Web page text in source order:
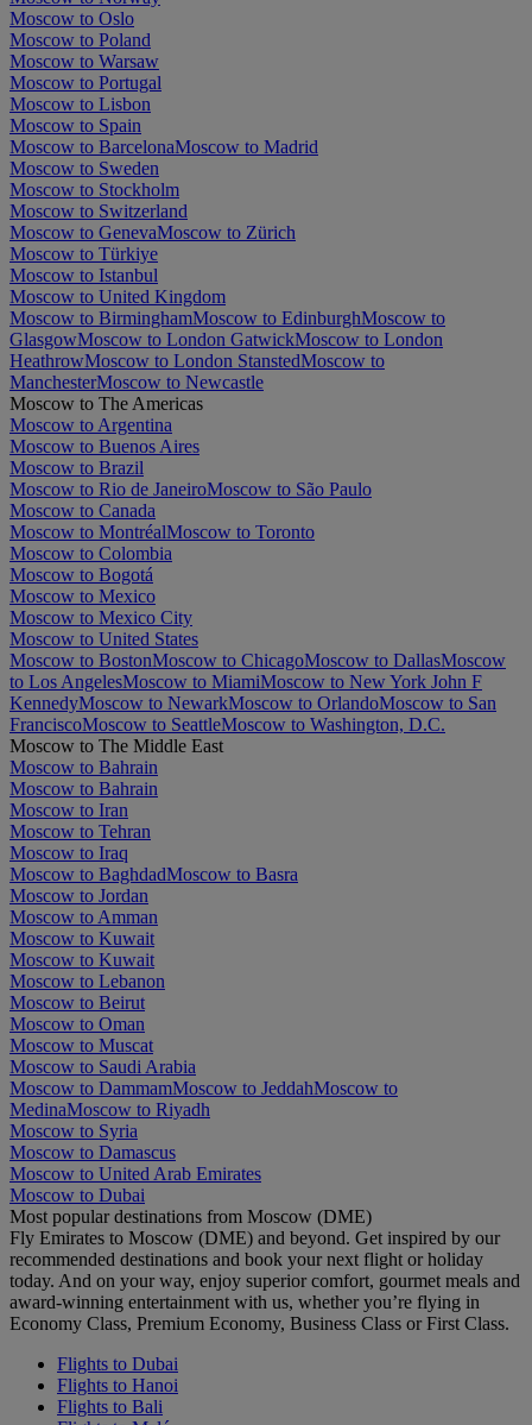
Moscow to Oslo
Moscow to Poland
Moscow to Warsaw
Moscow to Portugal
Moscow to Lisbon
Moscow to Spain
Moscow to BarcelonaMoscow to Madrid
Moscow to Sweden
Moscow to Stockholm
Moscow to Switzerland
Moscow to GenevaMoscow to Zürich
Moscow to Türkiye
Moscow to Istanbul
Moscow to United Kingdom
Moscow to BirminghamMoscow to EdinburghMoscow to
GlasgowMoscow to London GatwickMoscow to London
HeathrowMoscow to London StanstedMoscow to
ManchesterMoscow to Newcastle
Moscow to The Americas
Moscow to Argentina
Moscow to Buenos Aires
Moscow to Brazil
Moscow to Rio de JaneiroMoscow to São Paulo
Moscow to Canada
Moscow to MontréalMoscow to Toronto
Moscow to Colombia
Moscow to Bogotá
Moscow to Mexico
Moscow to Mexico City
Moscow to United States
Moscow to BostonMoscow to ChicagoMoscow to DallasMoscow
to Los AngelesMoscow to MiamiMoscow to New York John F
KennedyMoscow to NewarkMoscow to OrlandoMoscow to San
FranciscoMoscow to SeattleMoscow to Washington, D.C.
Moscow to The Middle East
Moscow to Bahrain
Moscow to Bahrain
Moscow to Iran
Moscow to Tehran
Moscow to Iraq
Moscow to BaghdadMoscow to Basra
Moscow to Jordan
Moscow to Amman
Moscow to Kuwait
Moscow to Kuwait
Moscow to Lebanon
Moscow to Beirut
Moscow to Oman
Moscow to Muscat
Moscow to Saudi Arabia
Moscow to DammamMoscow to JeddahMoscow to
MedinaMoscow to Riyadh
Moscow to Syria
Moscow to Damascus
Moscow to United Arab Emirates
Moscow to Dubai
Most popular destinations from Moscow (DME)
Fly Emirates to Moscow (DME) and beyond. Get inspired by our
recommended destinations and book your next flight or holiday
today. And on your way, enjoy superior comfort, gourmet meals and
award-winning entertainment with us, whether you’re flying in
Economy Class, Premium Economy, Business Class or First Class.
Flights to Dubai
Flights to Hanoi
Flights to Bali